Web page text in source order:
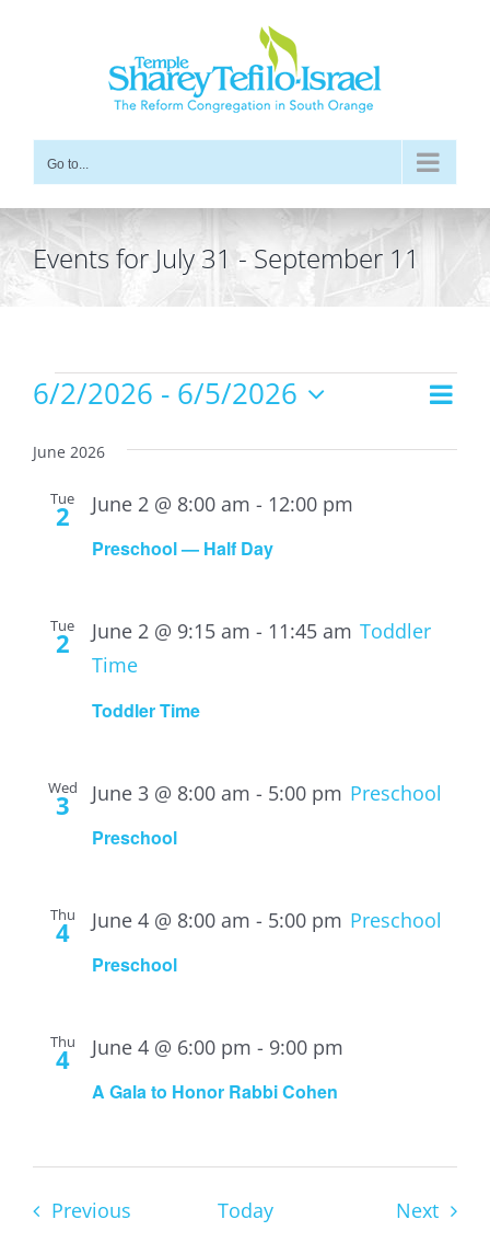
Go to...
Events for July 31 - September 11
Events
Views
List
6/2/2026 - 6/5/2026
date.
June 2026
Tue
2
Preschool — Half Day
June 2 @ 8:00 am - 12:00 pm
Tue
2
Toddler Time
June 2 @ 9:15 am - 11:45 am Toddler
Time
Wed
3
Preschool
June 3 @ 8:00 am - 5:00 pm Preschool
Thu
4
Preschool
June 4 @ 8:00 am - 5:00 pm Preschool
Thu
4
A Gala to Honor Rabbi Cohen
June 4 @ 6:00 pm - 9:00 pm
PreviousEvents Today Next